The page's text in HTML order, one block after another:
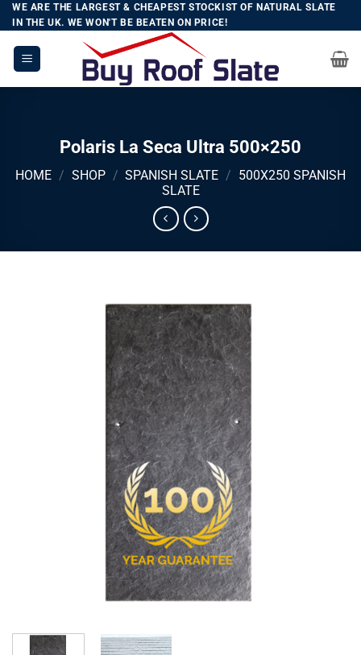
Skip
to
content
WE ARE THE LARGEST & CHEAPEST STOCKIST OF NATURAL SLATE
IN THE UK. WE WON'T BE BEATEN ON PRICE!
Polaris La Seca Ultra 500×250
HOME / SHOP / SPANISH SLATE / 500X250 SPANISH
SLATE